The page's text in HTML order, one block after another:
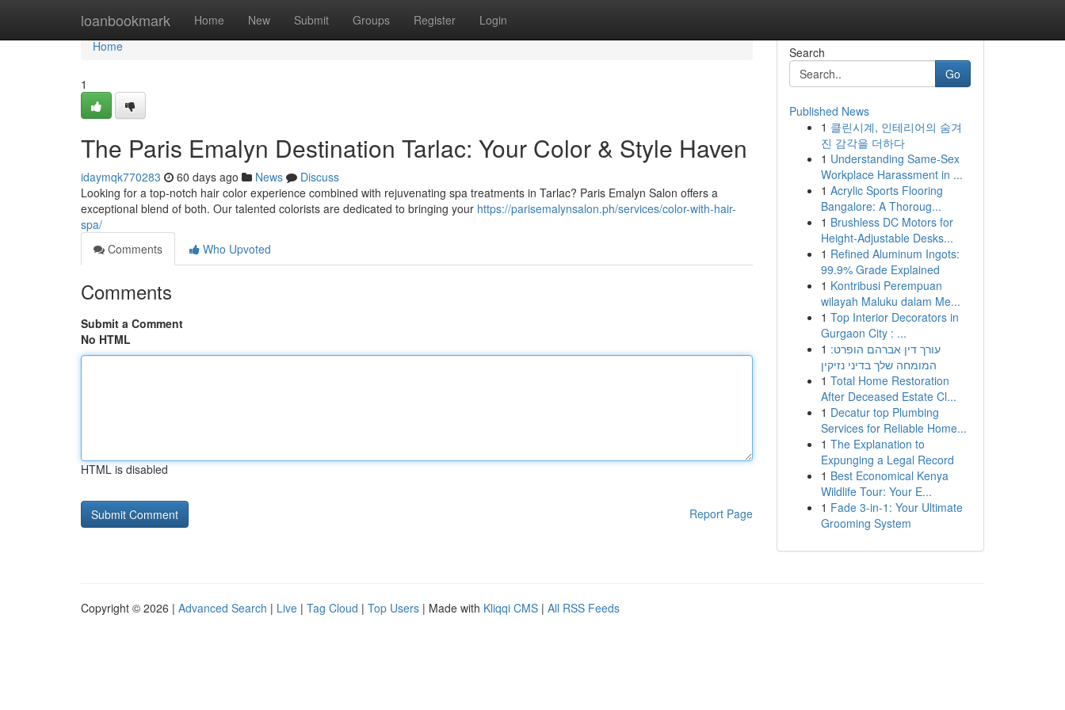
loanbookmark Home New Submit Groups Register Login
Home
Home
1
The Paris Emalyn Destination Tarlac: Your Color & Style Haven
idaymqk770283 60 days ago News
Discuss
Looking for a top-notch hair color experience combined with rejuvenating spa treatments in Tarlac? Paris Emalyn Salon offers a
exceptional blend of both. Our talented colorists are dedicated to bringing your https://parisemalynsalon.ph/services/color-with-hair-
spa/
Comments
Who Upvoted
Comments
Submit a Comment
No HTML
HTML is disabled
Report Page
Search
Go
Published News
1 클린시계, 인테리어의 숨겨
진 감각을 더하다
1 Understanding Same-Sex
Workplace Harassment in ...
1 Acrylic Sports Flooring
Bangalore: A Thoroug...
1 Brushless DC Motors for
Height-Adjustable Desks...
1 Refined Aluminum Ingots:
99.9% Grade Explained
1 Kontribusi Perempuan
wilayah Maluku dalam Me...
1 Top Interior Decorators in
Gurgaon City : ...
1 עורך דין אברהם הופרט:
המומחה שלך בדיני נזיקין
1 Total Home Restoration
After Deceased Estate Cl...
1 Decatur top Plumbing
Services for Reliable Home...
1 The Explanation to
Expunging a Legal Record
1 Best Economical Kenya
Wildlife Tour: Your E...
1 Fade 3-in-1: Your Ultimate
Grooming System
Copyright © 2026 | Advanced Search | Live | Tag Cloud | Top Users | Made with Kliqqi CMS | All RSS Feeds